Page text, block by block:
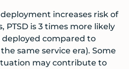
increases risk of
PTSD is 3 times more likely
compared to
same service era). Some
may contribute to